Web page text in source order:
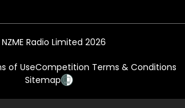
Radio Limited 2026
of UseCompetition Terms & Conditions
Sitemap